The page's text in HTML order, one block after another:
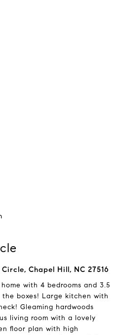
Chapel Hill, NC 27516
with 4 bedrooms and 3.5
boxes! Large kitchen with
Gleaming hardwoods
living room with a lovely
floor plan with high